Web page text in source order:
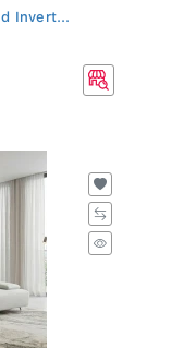
Invert...